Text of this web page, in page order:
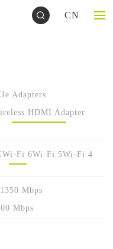
CN
Adapters
HDMI Adapter
Wi-Fi 6Wi-Fi 5Wi-Fi 4
Mbps
Mbps